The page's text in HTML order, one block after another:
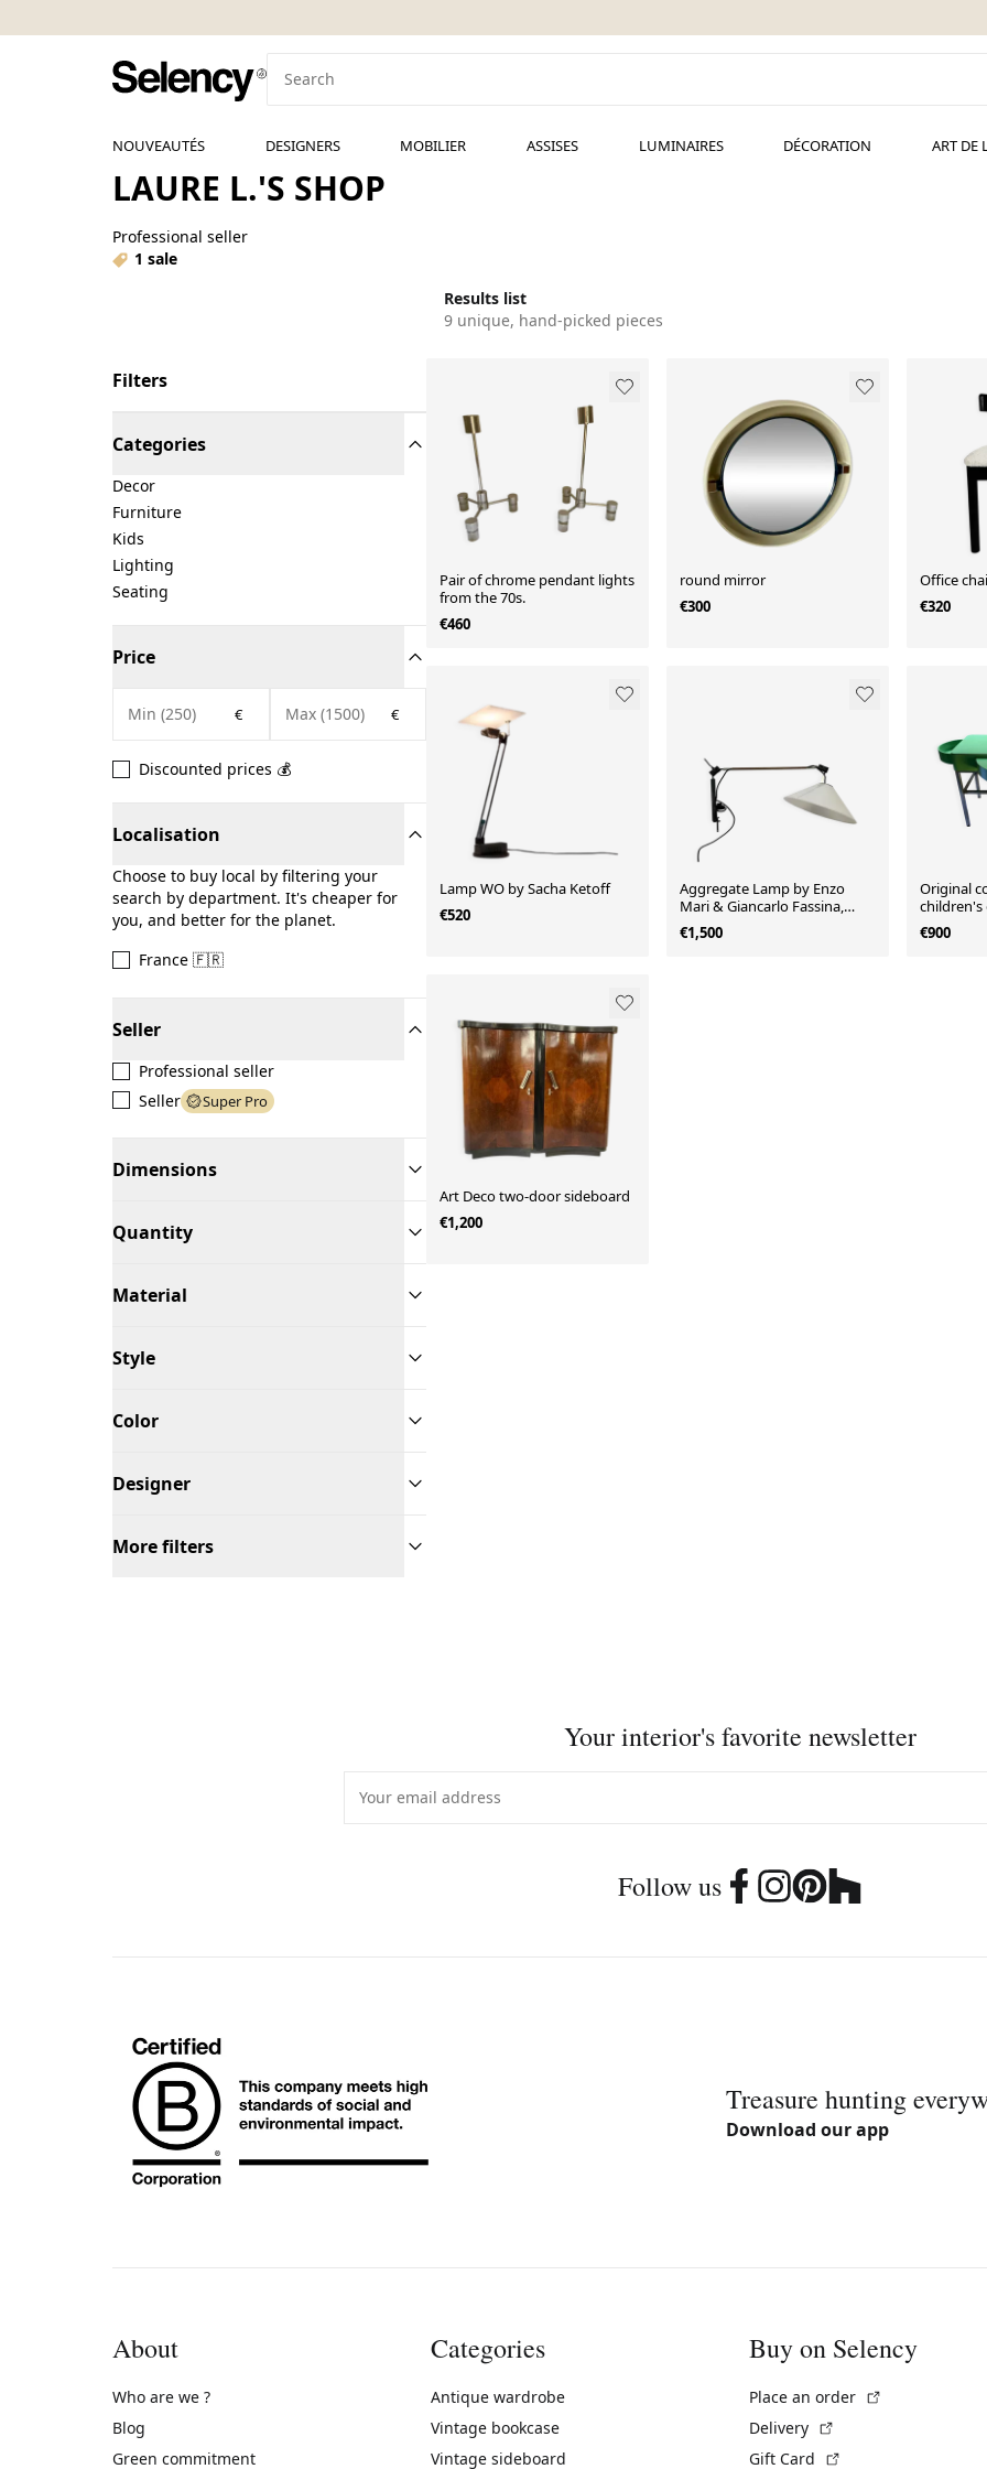
NOUVEAUTÉS DESIGNERS MOBILIER ASSISES LUMINAIRES DÉCORATION ART DE
LAURE L.'S SHOP
Professional seller
1 sale
Results list
9 unique, hand-picked pieces
Filters
Categories
Decor
Furniture
Kids
Lighting
Seating
Price
€ €
Discounted prices 💰
Localisation
Choose to buy local by filtering your
search by department. It's cheaper for
you, and better for the planet.
France 🇫🇷
Seller
Professional seller
Seller
Super Pro
Dimensions
Quantity
Material
Style
Color
Designer
More filters
Pair of chrome pendant lights
from the 70s.
€460
round mirror
€300
Office
€320
Lamp WO by Sacha Ketoff
€520
Aggregate Lamp by Enzo
Mari & Giancarlo Fassina,
Artemide, 1970
€1,500
Original
children's
€900
Art Deco two-door sideboard
€1,200
Your interior's favorite newsletter
Follow us
Treasure hunting
Download our app
About
Who are we ?
Blog
Green commitment
Categories
Antique wardrobe
Vintage bookcase
Vintage sideboard
Buy on Selency
Place an order
Delivery
Gift Card